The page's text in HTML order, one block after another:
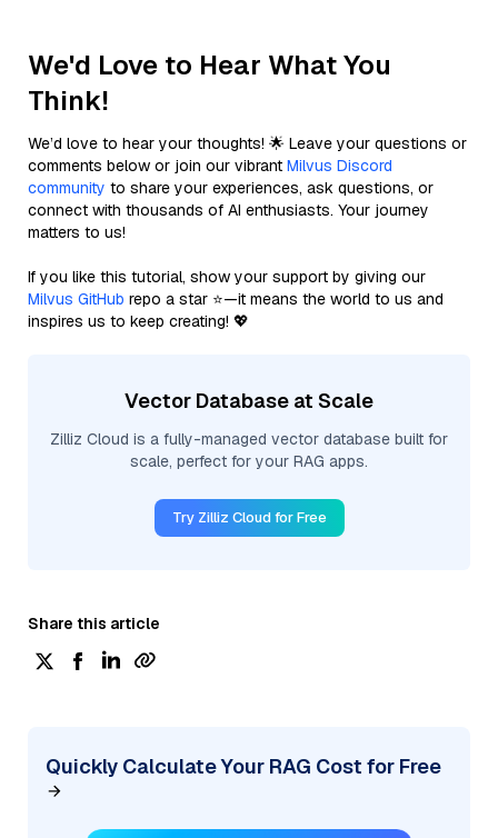
We'd Love to Hear What You
Think!
We’d love to hear your thoughts! 🌟 Leave your questions or
comments below or join our vibrant Milvus Discord
community to share your experiences, ask questions, or
connect with thousands of AI enthusiasts. Your journey
matters to us!
If you like this tutorial, show your support by giving our
Milvus GitHub repo a star ⭐—it means the world to us and
inspires us to keep creating! 💖
Vector Database at Scale
Zilliz Cloud is a fully-managed vector database built for
scale, perfect for your RAG apps.
Try Zilliz Cloud for Free
Share this article
Quickly Calculate Your RAG Cost for Free